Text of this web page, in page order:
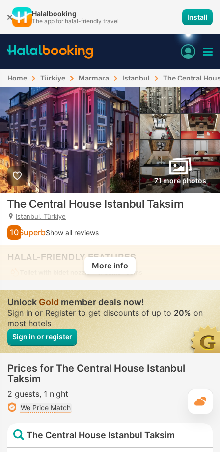
Halalbooking
The app for halal-friendly travel Install
Home Türkiye Marmara Istanbul The Central
71 more photos
The Central House Istanbul Taksim
Istanbul, Türkiye
10 SuperbShow all reviews
HALAL-FRIENDLY FEATURES
Toilet with bidet nozzle • In some rooms
More info
UnlockGoldmember deals now!
Sign in or Register to get discounts of up to 20% on
most hotels
Sign in or register
Prices for The Central House Istanbul
Taksim
2 guests 1 night
We Price Match
The Central House Istanbul Taksim